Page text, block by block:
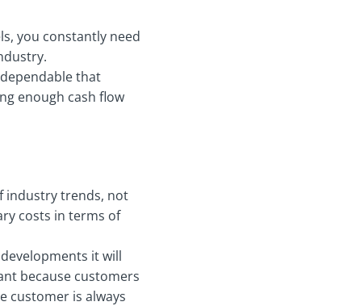
you constantly need
that
enough cash flow
industry trends, not
costs in terms of
it will
because customers
customer is always